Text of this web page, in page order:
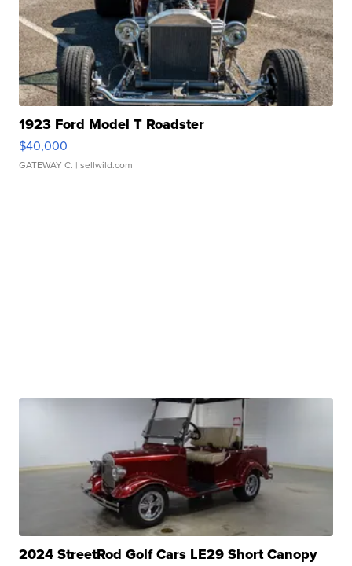
1923 Ford Model T Roadster
$40,000
GATEWAY C. | sellwild.com
2024 StreetRod Golf Cars LE29 Short Canopy